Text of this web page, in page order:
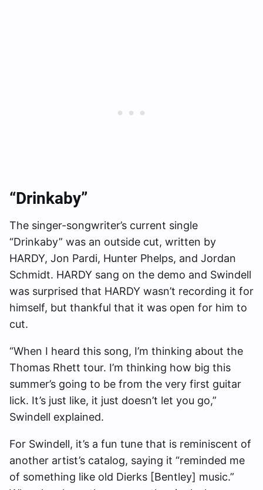
“Drinkaby”
The singer-songwriter’s current single
“Drinkaby” was an outside cut, written by
HARDY, Jon Pardi, Hunter Phelps, and Jordan
Schmidt. HARDY sang on the demo and Swindell
was surprised that HARDY wasn’t recording it for
himself, but thankful that it was open for him to
cut.
“When I heard this song, I’m thinking about the
Thomas Rhett tour. I’m thinking how big this
summer’s going to be from the very first guitar
lick. It’s just like, it just doesn’t let you go,”
Swindell explained.
For Swindell, it’s a fun tune that is reminiscent of
another artist’s catalog, saying it “reminded me
of something like old Dierks [Bentley] music.”